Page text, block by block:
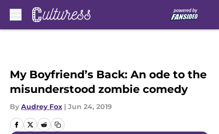
My Boyfriend’s Back: An ode to the
misunderstood zombie comedy
By Audrey Fox | Jun 24, 2019